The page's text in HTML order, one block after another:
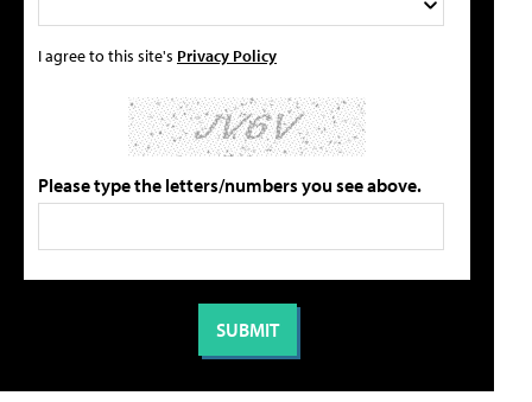
I agree to this site's Privacy Policy
Please type the letters/numbers you see above.